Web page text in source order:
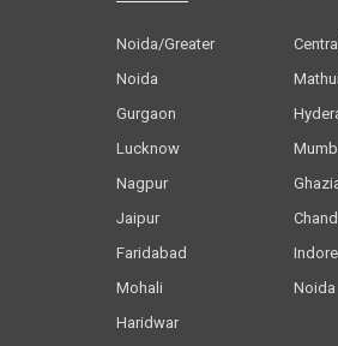
Noida/Greater
Noida
Gurgaon
Lucknow
Nagpur
Jaipur
Faridabad
Indore
Mohali
Noida
Haridwar